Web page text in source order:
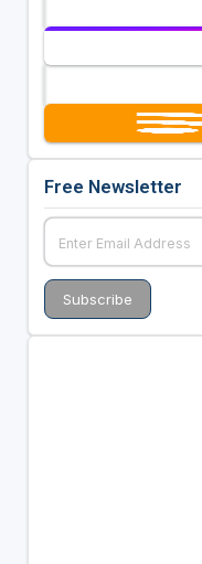
Free Newsletter